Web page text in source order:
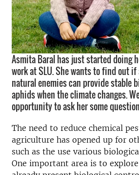
Asmita Baral has just started doing
work at SLU. She wants to find out
natural enemies can provide stable
aphids when the climate changes.
opportunity to ask her some
The need to reduce chemical
agriculture has opened up for
such as the use various
One important area is to